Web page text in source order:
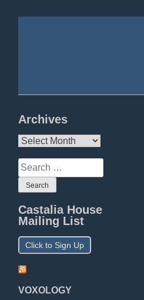
Archives
Archives
Search
for:
Castalia House
Mailing List
Click to Sign Up
VOXOLOGY